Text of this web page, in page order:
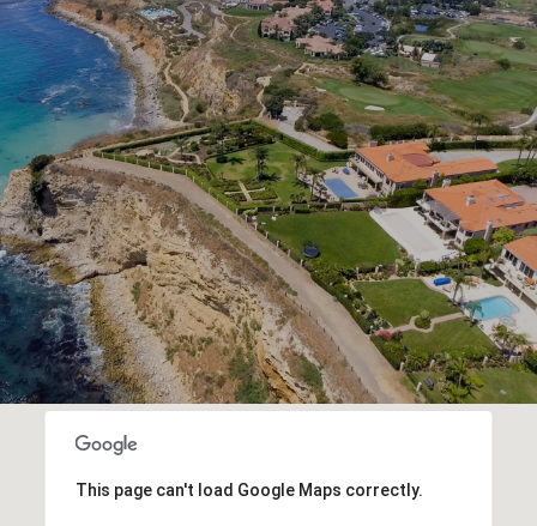
This page can't load Google Maps correctly.